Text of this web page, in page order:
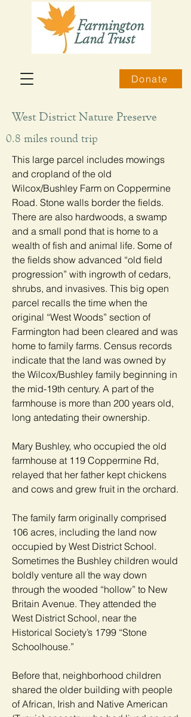
Donate
West District Nature Preserve
0.8 miles round trip
This large parcel includes mowings
and cropland of the old
Wilcox/Bushley Farm on Coppermine
Road. Stone walls border the fields.
There are also hardwoods, a swamp
and a small pond that is home to a
wealth of fish and animal life. Some of
the fields show advanced “old field
progression” with ingrowth of cedars,
shrubs, and invasives. This big open
parcel recalls the time when the
original “West Woods” section of
Farmington had been cleared and was
home to family farms. Census records
indicate that the land was owned by
the Wilcox/Bushley family beginning in
the mid-19th century. A part of the
farmhouse is more than 200 years old,
long antedating their ownership.
Mary Bushley, who occupied the old
farmhouse at 119 Coppermine Rd,
relayed that her father kept chickens
and cows and grew fruit in the orchard.
The family farm originally comprised
106 acres, including the land now
occupied by West District School.
Sometimes the Bushley children would
boldly venture all the way down
through the wooded “hollow” to New
Britain Avenue. They attended the
West District School, near the
Historical Society’s 1799 “Stone
Schoolhouse.”
Before that, neighborhood children
shared the older building with people
of African, Irish and Native American